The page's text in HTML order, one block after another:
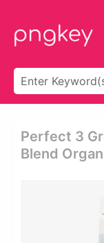
Perfect 3
Blend